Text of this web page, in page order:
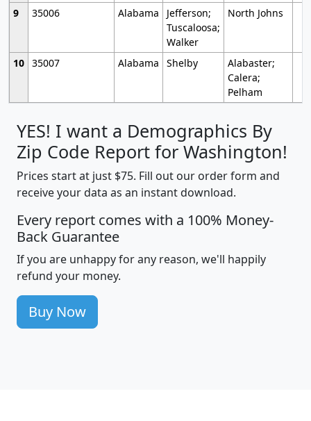
9
35006 Alabama
Jefferson;
Tuscaloosa;
Walker
North Johns
10 35007 Alabama Shelby
Alabaster;
Calera;
Pelham
YES! I want a Demographics By
Zip Code Report for Washington!
Prices start at just $75. Fill out our order form and
receive your data as an instant download.
Every report comes with a 100% Money-
Back Guarantee
If you are unhappy for any reason, we'll happily
refund your money.
Buy Now